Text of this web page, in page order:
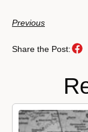
Previous
Share the Post: